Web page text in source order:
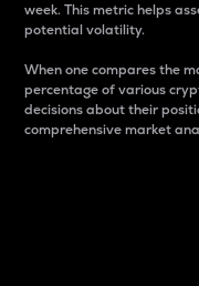
week. This metric helps
potential volatility.
When one compares the
percentage of various
decisions about their
comprehensive market